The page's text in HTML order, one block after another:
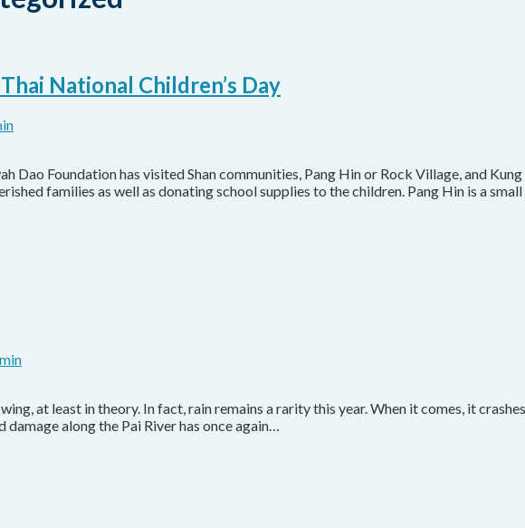
National Children’s Day
Dao Foundation has visited Shan communities, Pang Hin or Rock Village, and
families as well as donating school supplies to the children. Pang Hin is a small
at least in theory. In fact, rain remains a rarity this year. When it comes, it
along the Pai River has once again…